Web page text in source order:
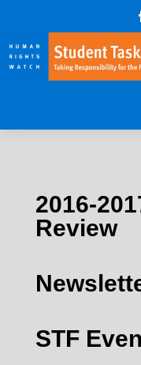
2016-
Review
STF